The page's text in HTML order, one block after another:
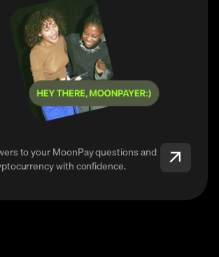
to your MoonPay questions and
with confidence.